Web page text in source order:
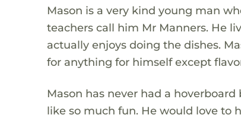
Mason is a very kind young man
teachers call him Mr Manners. He
actually enjoys doing the dishes.
for anything for himself except
Mason has never had a
like so much fun. He would love to